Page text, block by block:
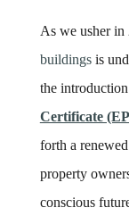
As we usher in
buildingsis
the
Certificate
forth a
property
conscious